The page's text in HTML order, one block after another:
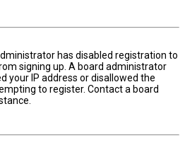
has disabled registration to
signing up. A board administrator
your IP address or disallowed the
to register. Contact a board